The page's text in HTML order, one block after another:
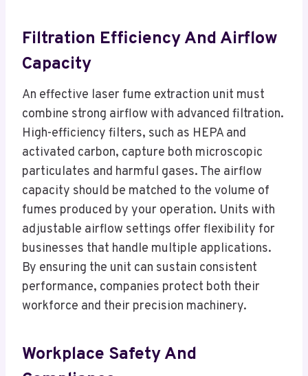
Filtration Efficiency And Airflow
Capacity
An effective laser fume extraction unit must
combine strong airflow with advanced filtration.
High-efficiency filters, such as HEPA and
activated carbon, capture both microscopic
particulates and harmful gases. The airflow
capacity should be matched to the volume of
fumes produced by your operation. Units with
adjustable airflow settings offer flexibility for
businesses that handle multiple applications.
By ensuring the unit can sustain consistent
performance, companies protect both their
workforce and their precision machinery.
Workplace Safety And